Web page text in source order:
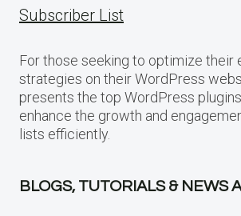
Subscriber List
For those seeking to optimize their
strategies on their WordPress
presents the top WordPress
enhance the growth and
lists efficiently.
BLOGS, TUTORIALS & NEWS